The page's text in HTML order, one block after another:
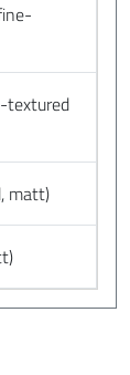
textured
matt)